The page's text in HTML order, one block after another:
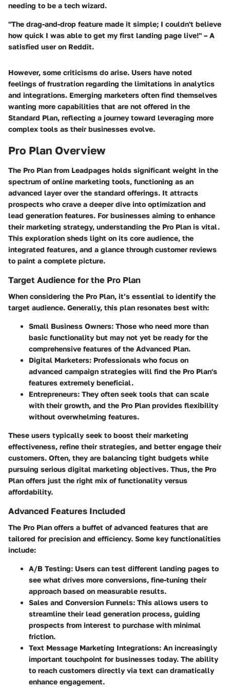
needing to be a tech wizard.
"The drag-and-drop feature made it simple; I couldn't believe
how quick I was able to get my first landing page live!" – A
satisfied user on Reddit.
However, some criticisms do arise. Users have noted
feelings of frustration regarding the limitations in analytics
and integrations. Emerging marketers often find themselves
wanting more capabilities that are not offered in the
Standard Plan, reflecting a journey toward leveraging more
complex tools as their businesses evolve.
Pro Plan Overview
The Pro Plan from Leadpages holds significant weight in the
spectrum of online marketing tools, functioning as an
advanced layer over the standard offerings. It attracts
prospects who crave a deeper dive into optimization and
lead generation features. For businesses aiming to enhance
their marketing strategy, understanding the Pro Plan is vital.
This exploration sheds light on its core audience, the
integrated features, and a glance through customer reviews
to paint a complete picture.
Target Audience for the Pro Plan
When considering the Pro Plan, it’s essential to identify the
target audience. Generally, this plan resonates best with:
Small Business Owners: Those who need more than
basic functionality but may not yet be ready for the
comprehensive features of the Advanced Plan.
Digital Marketers: Professionals who focus on
advanced campaign strategies will find the Pro Plan's
features extremely beneficial.
Entrepreneurs: They often seek tools that can scale
with their growth, and the Pro Plan provides flexibility
without overwhelming features.
These users typically seek to boost their marketing
effectiveness, refine their strategies, and better engage their
customers. Often, they are balancing tight budgets while
pursuing serious digital marketing objectives. Thus, the Pro
Plan offers just the right mix of functionality versus
affordability.
Advanced Features Included
The Pro Plan offers a buffet of advanced features that are
tailored for precision and efficiency. Some key functionalities
include:
A/B Testing: Users can test different landing pages to
see what drives more conversions, fine-tuning their
approach based on measurable results.
Sales and Conversion Funnels: This allows users to
streamline their lead generation process, guiding
prospects from interest to purchase with minimal
friction.
Text Message Marketing Integrations: An increasingly
important touchpoint for businesses today. The ability
to reach customers directly via text can dramatically
enhance engagement.